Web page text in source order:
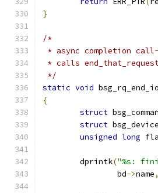
}
/*
* async completion
* calls
*/
static void bsg_rq_end_io
{
struct
struct
unsigned long
	dprintk
("%s:
		bd
->name,